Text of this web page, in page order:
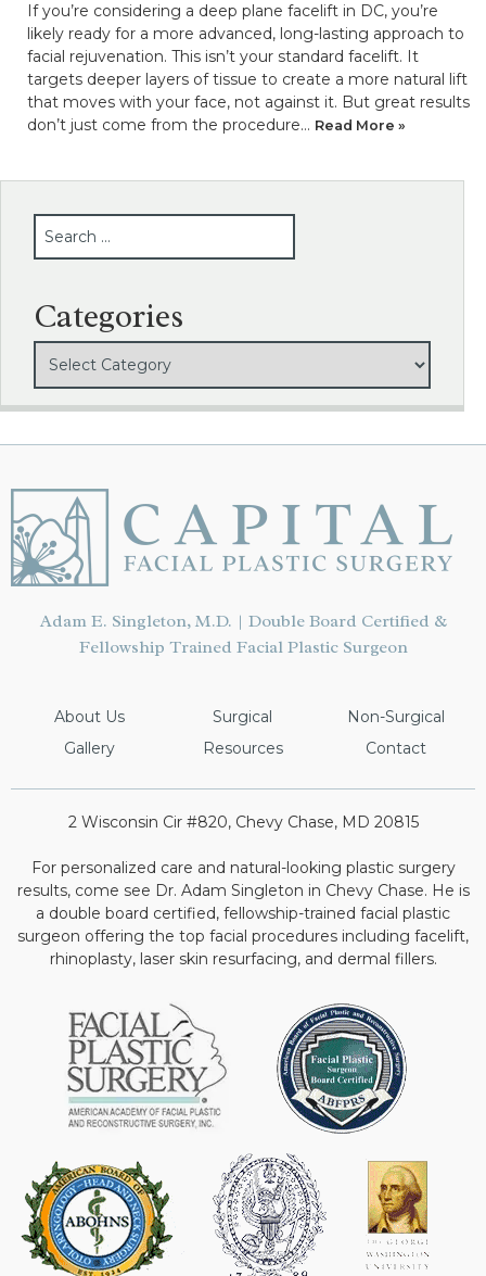
If you’re considering a deep plane facelift in DC, you’re
likely ready for a more advanced, long-lasting approach to
facial rejuvenation. This isn’t your standard facelift. It
targets deeper layers of tissue to create a more natural lift
that moves with your face, not against it. But great results
don’t just come from the procedure… Read More »
Categories
Adam E. Singleton, M.D. | Double Board Certified &
Fellowship Trained Facial Plastic Surgeon
About Us Surgical
Non-Surgical
Gallery
Resources Contact
2 Wisconsin Cir #820, Chevy Chase, MD 20815
For personalized care and natural-looking plastic surgery
results, come see Dr. Adam Singleton in Chevy Chase. He is
a double board certified, fellowship-trained facial plastic
surgeon offering the top facial procedures including facelift,
rhinoplasty, laser skin resurfacing, and dermal fillers.